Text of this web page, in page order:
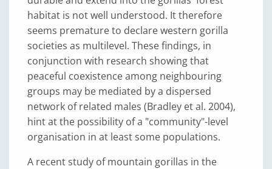
habitat is not well understood. It therefore
seems premature to declare western gorilla
societies as multilevel. These findings, in
conjunction with research showing that
peaceful coexistence among neighbouring
groups may be mediated by a dispersed
network of related males (Bradley et al. 2004),
hint at the possibility of a "community"-level
organisation in at least some populations.
A recent study of mountain gorillas in the